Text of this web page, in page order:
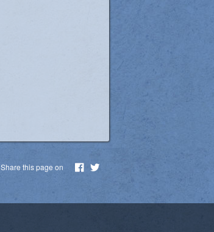
Share this page on